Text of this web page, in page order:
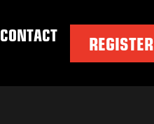
CONTACT REGISTER